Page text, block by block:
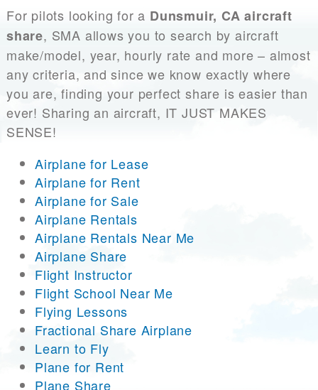
For pilots looking for a Dunsmuir, CA aircraft
share, SMA allows you to search by aircraft
make/model, year, hourly rate and more – almost
any criteria, and since we know exactly where
you are, finding your perfect share is easier than
ever! Sharing an aircraft, IT JUST MAKES
SENSE!
Airplane for Lease
Airplane for Rent
Airplane for Sale
Airplane Rentals
Airplane Rentals Near Me
Airplane Share
Flight Instructor
Flight School Near Me
Flying Lessons
Fractional Share Airplane
Learn to Fly
Plane for Rent
Plane Share